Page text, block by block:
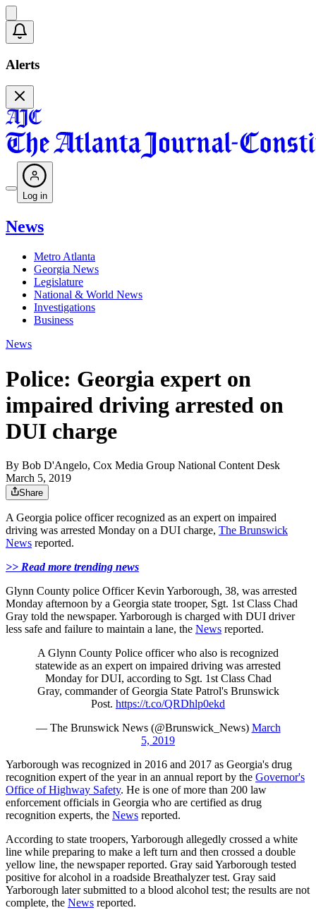
Alerts
Log in
News
Metro Atlanta
Georgia News
Legislature
National & World News
Investigations
Business
News
Police: Georgia expert on
impaired driving arrested on
DUI charge
By Bob D'Angelo, Cox Media Group National Content Desk
March 5, 2019
Share
A Georgia police officer recognized as an expert on impaired
driving was arrested Monday on a DUI charge, The Brunswick
News reported.
>> Read more trending news
Glynn County police Officer Kevin Yarborough, 38, was arrested
Monday afternoon by a Georgia state trooper, Sgt. 1st Class Chad
Gray told the newspaper. Yarborough is charged with DUI driver
less safe and failure to maintain a lane, the News reported.
A Glynn County Police officer who also is recognized
statewide as an expert on impaired driving was arrested
Monday for DUI, according to Sgt. 1st Class Chad
Gray, commander of Georgia State Patrol's Brunswick
Post. https://t.co/QRDhlp0ekd
— The Brunswick News (@Brunswick_News) March
5, 2019
Yarborough was recognized in 2016 and 2017 as Georgia's drug
recognition expert of the year in an annual report by the Governor's
Office of Highway Safety. He is one of more than 200 law
enforcement officials in Georgia who are certified as drug
recognition experts, the News reported.
According to state troopers, Yarborough allegedly crossed a white
line while preparing to make a left turn and then crossed a double
yellow line, the newspaper reported. Gray said Yarborough tested
positive for alcohol in a roadside Breathalyzer test. Gray said
Yarborough later submitted to a blood alcohol test; the results are not
complete, the News reported.